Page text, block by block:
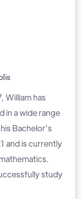
William has
in a wide range
Bachelor's
and is currently
study